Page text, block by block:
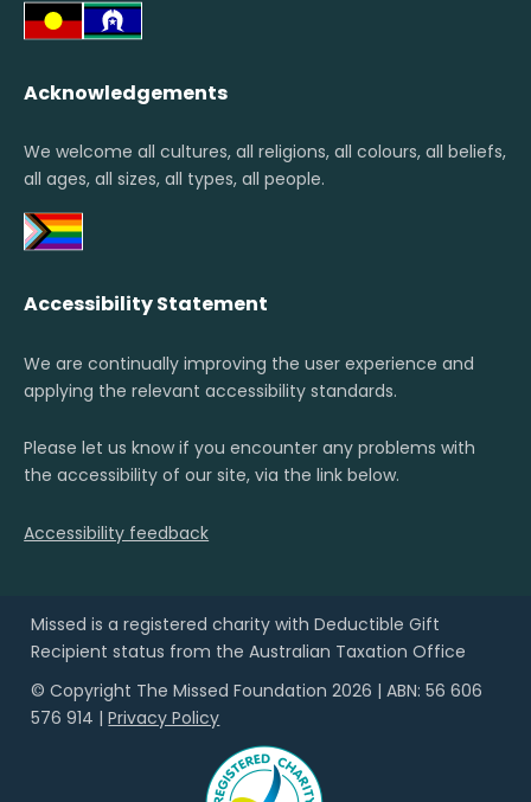
Acknowledgements
We welcome all cultures, all religions, all colours, all beliefs,
all ages, all sizes, all types, all people.
Accessibility Statement
We are continually improving the user experience and
applying the relevant accessibility standards.
Please let us know if you encounter any problems with
the accessibility of our site, via the link below.
Accessibility feedback
Missed is a registered charity with Deductible Gift
Recipient status from the Australian Taxation Office
© Copyright The Missed Foundation 2026 | ABN: 56 606
576 914 |Privacy Policy